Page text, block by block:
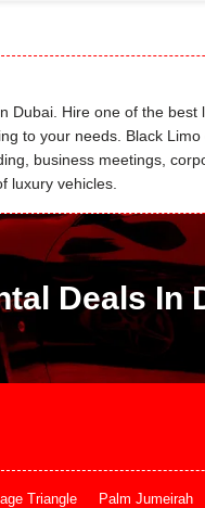
Hire one of the
to your needs. Black
business meetings,
luxury vehicles.
Deals In
Triangle Palm Jumeirah